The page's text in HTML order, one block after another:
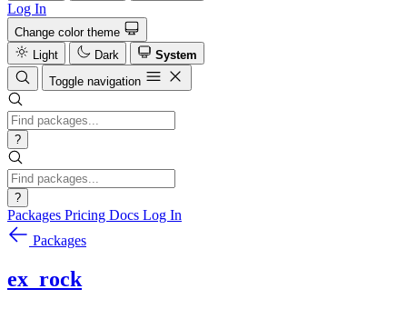
Log In
Change color theme
Light
Dark
System
Toggle navigation
?
?
Packages Pricing Docs Log In
Packages
ex_rock